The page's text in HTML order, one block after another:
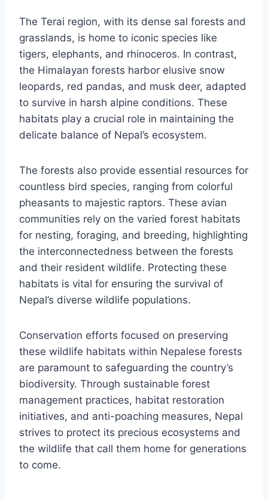
The Terai region, with its dense sal forests and
grasslands, is home to iconic species like
tigers, elephants, and rhinoceros. In contrast,
the Himalayan forests harbor elusive snow
leopards, red pandas, and musk deer, adapted
to survive in harsh alpine conditions. These
habitats play a crucial role in maintaining the
delicate balance of Nepal’s ecosystem.
The forests also provide essential resources for
countless bird species, ranging from colorful
pheasants to majestic raptors. These avian
communities rely on the varied forest habitats
for nesting, foraging, and breeding, highlighting
the interconnectedness between the forests
and their resident wildlife. Protecting these
habitats is vital for ensuring the survival of
Nepal’s diverse wildlife populations.
Conservation efforts focused on preserving
these wildlife habitats within Nepalese forests
are paramount to safeguarding the country’s
biodiversity. Through sustainable forest
management practices, habitat restoration
initiatives, and anti-poaching measures, Nepal
strives to protect its precious ecosystems and
the wildlife that call them home for generations
to come.